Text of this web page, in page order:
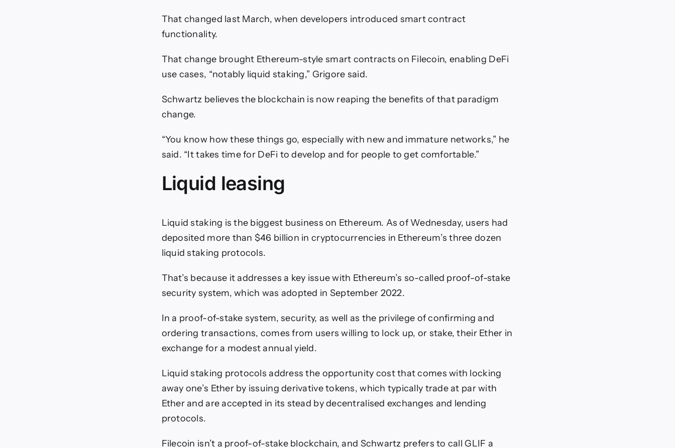
That changed last March, when developers introduced smart contract
functionality.
That change brought Ethereum-style smart contracts on Filecoin, enabling DeFi
use cases, “notably liquid staking,” Grigore said.
Schwartz believes the blockchain is now reaping the benefits of that paradigm
change.
“You know how these things go, especially with new and immature networks,” he
said. “It takes time for DeFi to develop and for people to get comfortable.”
Liquid leasing
Liquid staking is the biggest business on Ethereum. As of Wednesday, users had
deposited more than $46 billion in cryptocurrencies in Ethereum’s three dozen
liquid staking protocols.
That’s because it addresses a key issue with Ethereum’s so-called proof-of-stake
security system, which was adopted in September 2022.
In a proof-of-stake system, security, as well as the privilege of confirming and
ordering transactions, comes from users willing to lock up, or stake, their Ether in
exchange for a modest annual yield.
Liquid staking protocols address the opportunity cost that comes with locking
away one’s Ether by issuing derivative tokens, which typically trade at par with
Ether and are accepted in its stead by decentralised exchanges and lending
protocols.
Filecoin isn’t a proof-of-stake blockchain, and Schwartz prefers to call GLIF a